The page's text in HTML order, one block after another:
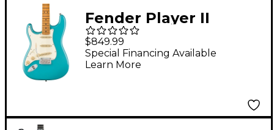
Fender Player II
Stratocaster Left-
Handed Maple
Fingerboard Electric
$849.99
Special Financing Available
Learn More